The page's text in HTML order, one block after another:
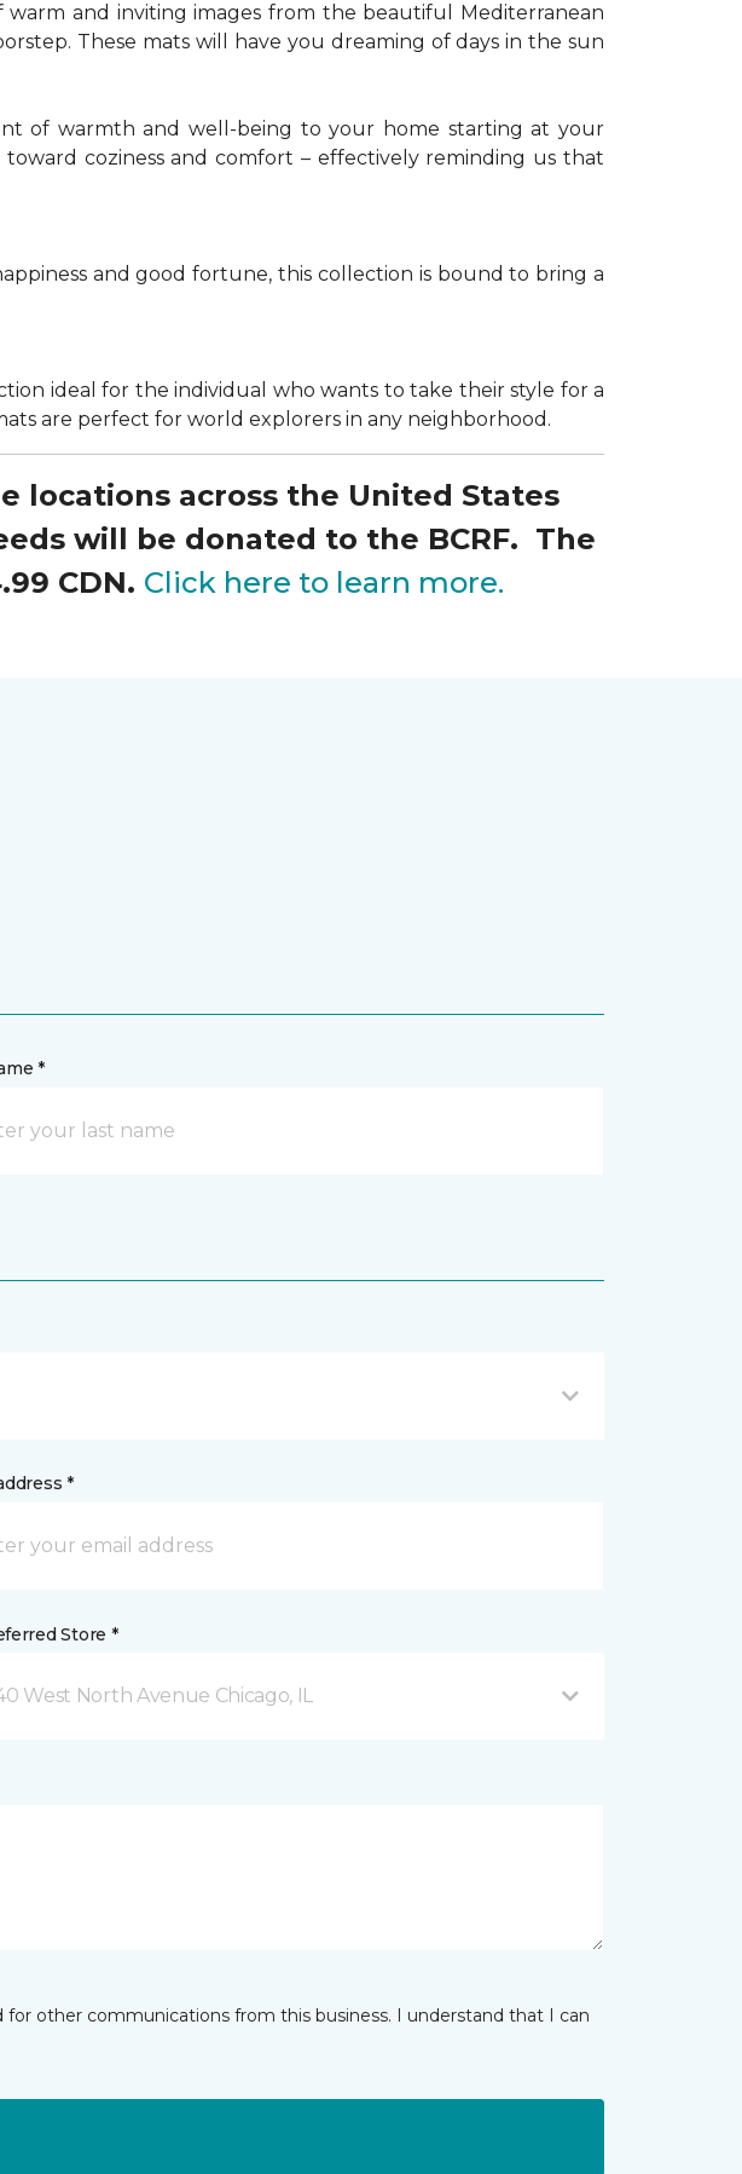
and inviting images from the beautiful Mediterranean
These mats will have you dreaming of days in the sun
of warmth and well-being to your home starting at your
coziness and comfort – effectively reminding us that
and good fortune, this collection is bound to bring a
ideal for the individual who wants to take their style for a
are perfect for world explorers in any neighborhood.
locations across the United States
will be donated to the BCRF. The
CDN. Click here to learn more.
*
*
Store *
West North Avenue Chicago, IL
other communications from this business. I understand that I can